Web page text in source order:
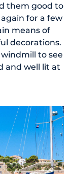
them good to
for a few
means of
decorations.
to see
and well lit at